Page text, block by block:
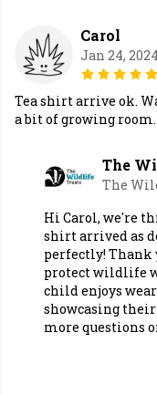
Carol
Jan 24, 2024
Tea shirt arrive ok.
a bit of growing room.
The
The
Hi Carol, we're
shirt arrived as
perfectly! Thank
protect wildlife
child enjoys
showcasing their
more questions